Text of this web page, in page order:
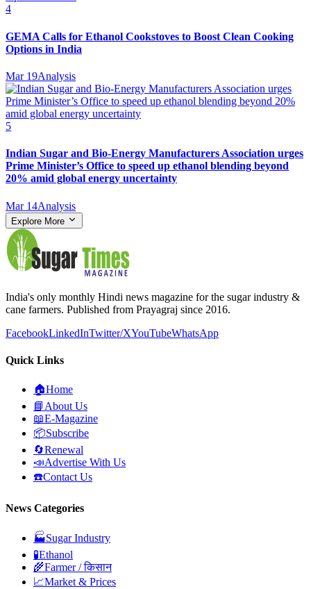
4
GEMA Calls for Ethanol Cookstoves to Boost Clean Cooking
Options in India
Mar 19Analysis
5
Indian Sugar and Bio‑Energy Manufacturers Association urges
Prime Minister’s Office to speed up ethanol blending beyond
20% amid global energy uncertainty
Mar 14Analysis
Explore More
India's only monthly Hindi news magazine for the sugar industry &
cane farmers. Published from Prayagraj since 2016.
FacebookLinkedInTwitter/XYouTubeWhatsApp
Quick Links
🏠Home
📘 About Us
📖E-Magazine
📦Subscribe
🔄Renewal
📣Advertise With Us
☎️Contact Us
News Categories
🏭Sugar Industry
🧪Ethanol
🌾Farmer / किसान
📈Market & Prices